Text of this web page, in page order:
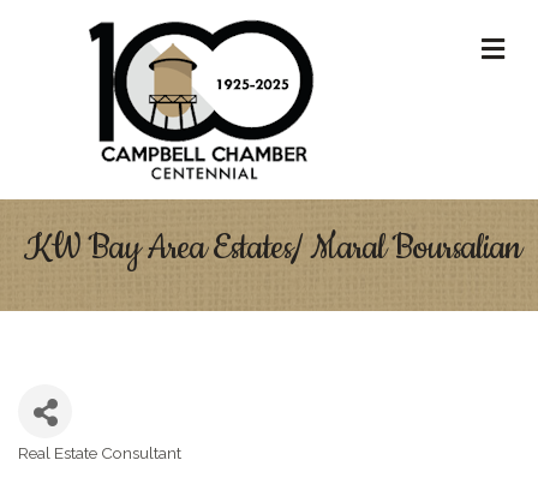
KW Bay Area Estates/ Maral Boursalian
Real Estate Consultant